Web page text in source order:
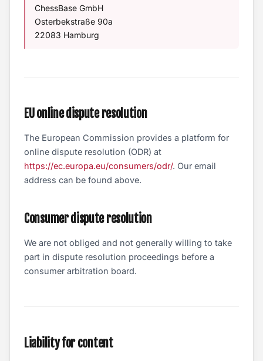
ChessBase GmbH
Osterbekstraße 90a
22083 Hamburg
EU online dispute resolution
The European Commission provides a platform for
online dispute resolution (ODR) at
https://ec.europa.eu/consumers/odr/. Our email
address can be found above.
Consumer dispute resolution
We are not obliged and not generally willing to take
part in dispute resolution proceedings before a
consumer arbitration board.
Liability for content